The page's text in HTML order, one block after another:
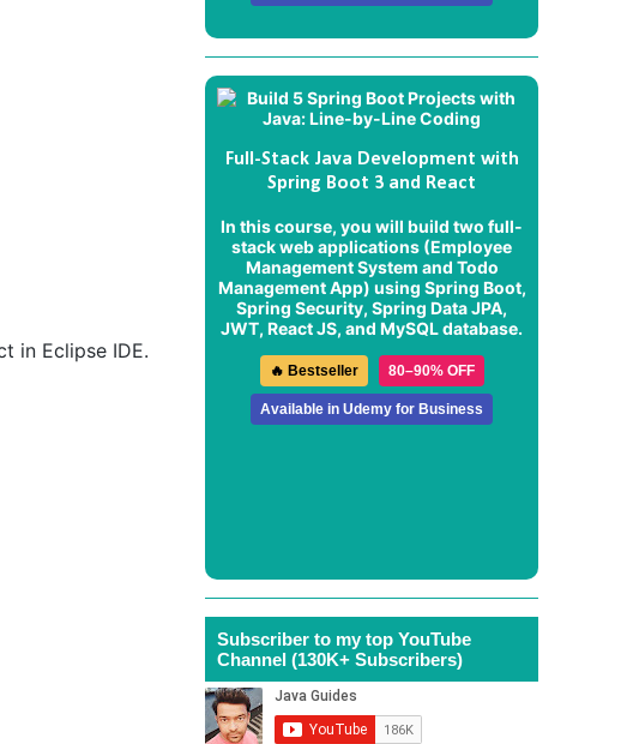
in Eclipse IDE.
Full-Stack Java Development with
Spring Boot 3 and React
In this course, you will build two full-
stack web applications (Employee
Management System and Todo
Management App) using Spring Boot,
Spring Security, Spring Data JPA,
JWT, React JS, and MySQL database.
🔥 Bestseller 80–90% OFF
Available in Udemy for Business
Subscriber to my top YouTube
Channel (130K+ Subscribers)